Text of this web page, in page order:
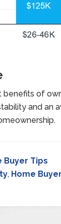
of
and an
Buyer Tips
, Home